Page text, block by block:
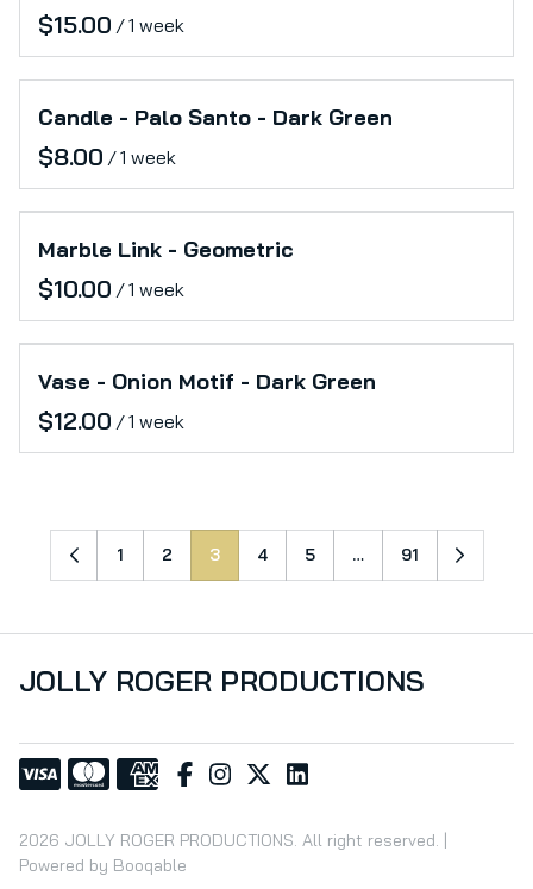
/
Candle - Palo Santo - Dark Green
/
Marble Link - Geometric
/
Vase - Onion Motif - Dark Green
/
1 2 3 4 5 … 91
JOLLY ROGER PRODUCTIONS
2026 JOLLY ROGER PRODUCTIONS. All right reserved. |
Powered by Booqable